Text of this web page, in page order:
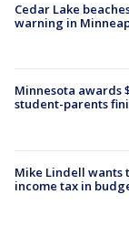
Cedar Lake
warning in
Minnesota awards
student-parents
Mike Lindell wants
income tax in